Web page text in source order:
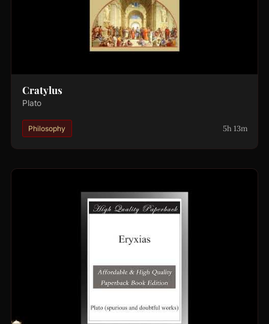
Cratylus
Plato
Philosophy 5h 13m